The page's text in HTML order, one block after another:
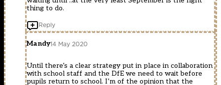
thing to do.
Reply
Mandy14 May 2020
Until there’s a clear strategy put in place in collaboration
with school staff and the DfE we need to wait before
pupils return to school. I’m of the opinion that the